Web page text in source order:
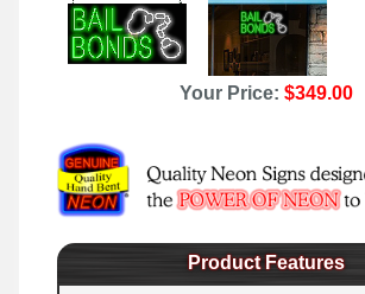
Your Price: $349.00
Product Features